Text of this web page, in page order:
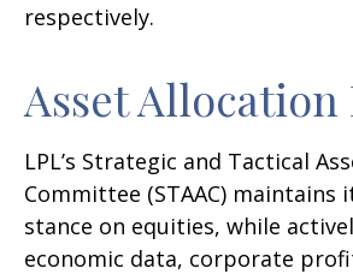
respectively.
Asset
LPL’s Strategic and Tactical
Committee (STAAC) maintains
stance on equities, while
economic data, corporate